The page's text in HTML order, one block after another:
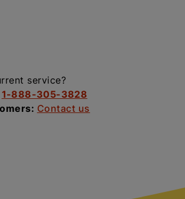
service?
1-888-305-3828
Contact us